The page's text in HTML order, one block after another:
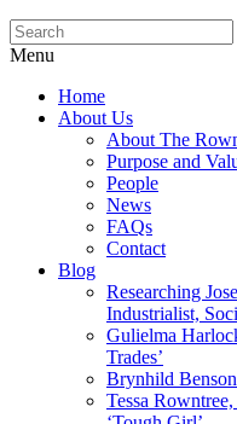
Menu
Home
About Us
About The
Purpose and
People
News
FAQs
Contact
Blog
Researching
Industrialist,
Gulielma
Trades’
Brynhild
Tessa